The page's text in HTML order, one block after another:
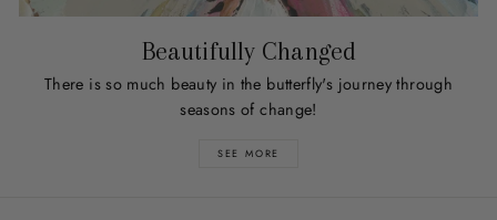
Beautifully Changed
There is so much beauty in the butterfly's journey through
seasons of change!
SEE MORE